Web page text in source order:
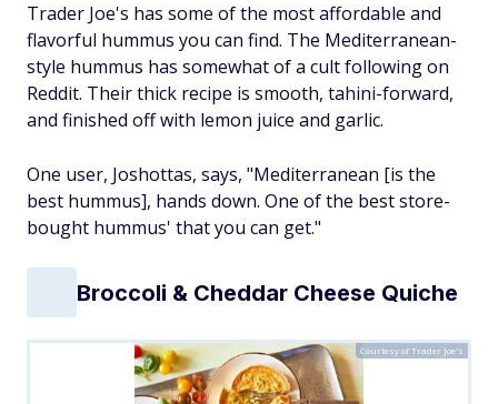
Trader Joe's has some of the most affordable and
flavorful hummus you can find. The Mediterranean-
style hummus has somewhat of a cult following on
Reddit. Their thick recipe is smooth, tahini-forward,
and finished off with lemon juice and garlic.
One user, Joshottas, says, "Mediterranean [is the
best hummus], hands down. One of the best store-
bought hummus' that you can get."
Broccoli & Cheddar Cheese Quiche
Courtesy of Trader Joe's